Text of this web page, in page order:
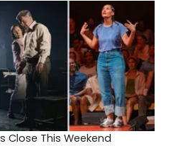
Close This Weekend